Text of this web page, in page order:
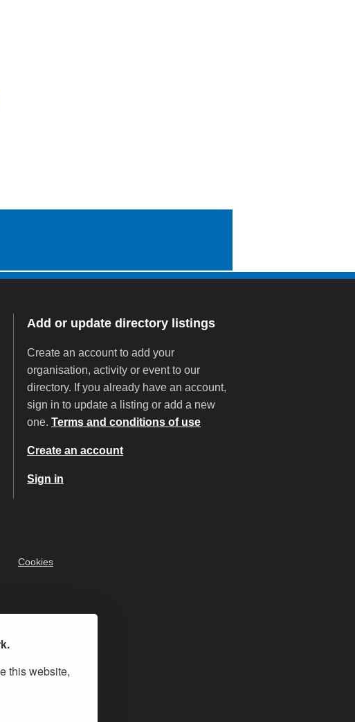
this website,
Add or update directory listings
Create an account to add your
organisation, activity or event to our
directory. If you already have an account,
sign in to update a listing or add a new
one.Terms and conditions of use
Create an account
Sign in
Cookies